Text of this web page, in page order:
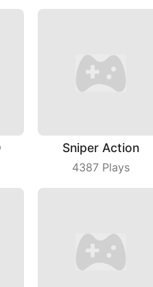
Sniper Action
4387Plays